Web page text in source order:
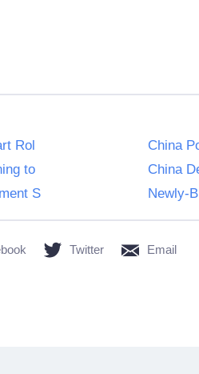
Rol
China
to
China
S
Newly-
Twitter Email